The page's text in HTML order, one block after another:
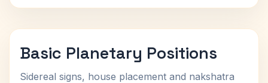
Basic Planetary Positions
Sidereal signs, house placement and nakshatra